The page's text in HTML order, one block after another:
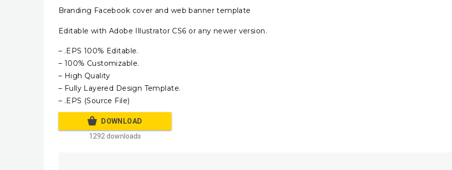
Branding Facebook cover and web banner template
Editable with Adobe Illustrator CS6 or any newer version.
– .EPS 100% Editable.
– 100% Customizable.
– High Quality
– Fully Layered Design Template.
– .EPS (Source File)
DOWNLOAD
1292 downloads